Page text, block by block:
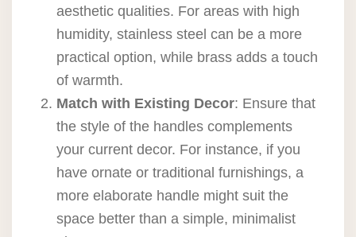
aesthetic qualities. For areas with high
humidity, stainless steel can be a more
practical option, while brass adds a touch
of warmth.
Match with Existing Decor: Ensure that
the style of the handles complements
your current decor. For instance, if you
have ornate or traditional furnishings, a
more elaborate handle might suit the
space better than a simple, minimalist